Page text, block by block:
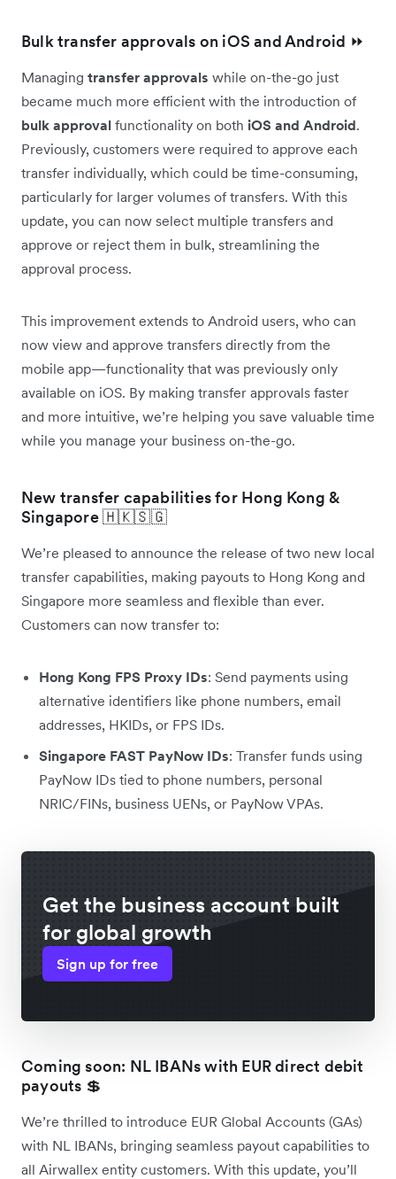
Bulk transfer approvals on iOS and Android ⏩
Managing transfer approvals while on-the-go just
became much more efficient with the introduction of
bulk approval functionality on both iOS and Android.
Previously, customers were required to approve each
transfer individually, which could be time-consuming,
particularly for larger volumes of transfers. With this
update, you can now select multiple transfers and
approve or reject them in bulk, streamlining the
approval process.
This improvement extends to Android users, who can
now view and approve transfers directly from the
mobile app—functionality that was previously only
available on iOS. By making transfer approvals faster
and more intuitive, we’re helping you save valuable time
while you manage your business on-the-go.
New transfer capabilities for Hong Kong &
Singapore 🇭🇰🇸🇬
We’re pleased to announce the release of two new local
transfer capabilities, making payouts to Hong Kong and
Singapore more seamless and flexible than ever.
Customers can now transfer to:
Hong Kong FPS Proxy IDs: Send payments using
alternative identifiers like phone numbers, email
addresses, HKIDs, or FPS IDs.
Singapore FAST PayNow IDs: Transfer funds using
PayNow IDs tied to phone numbers, personal
NRIC/FINs, business UENs, or PayNow VPAs.
Get the business account built
for global growth
Sign up for free
Coming soon: NL IBANs with EUR direct debit
payouts 💲
We’re thrilled to introduce EUR Global Accounts (GAs)
with NL IBANs, bringing seamless payout capabilities to
all Airwallex entity customers. With this update, you’ll